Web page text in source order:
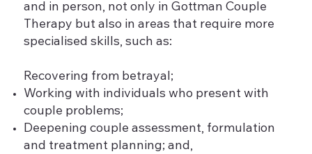
and in person, not only in Gottman Couple
Therapy but also in areas that require more
specialised skills, such as:
Recovering from betrayal;
Working with individuals who present with
couple problems;
Deepening couple assessment, formulation
and treatment planning; and,